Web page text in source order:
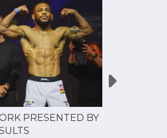
PRESENTED BY